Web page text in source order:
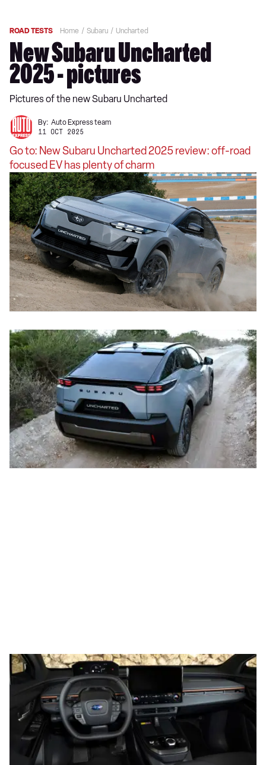
ROAD TESTS Home Subaru Uncharted
New Subaru Uncharted
2025 - pictures
Pictures of the new Subaru Uncharted
By: Auto Express team
11 OCT 2025
Go to: New Subaru Uncharted 2025 review: off-road
focused EV has plenty of charm